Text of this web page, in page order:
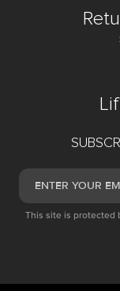
This site is protected